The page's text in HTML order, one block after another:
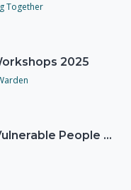
Together
2025
Exercise RISE - Vulnerable People Dashboard on the Esri Platform